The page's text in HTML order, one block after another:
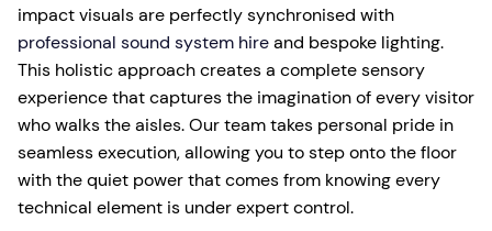
impact visuals are perfectly synchronised with
professional sound system hireand bespoke lighting.
This holistic approach creates a complete sensory
experience that captures the imagination of every visitor
who walks the aisles. Our team takes personal pride in
seamless execution, allowing you to step onto the floor
with the quiet power that comes from knowing every
technical element is under expert control.